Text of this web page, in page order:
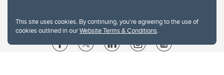
This site uses cookies. By continuing, you're agreeing to the use of
cookies outlined in ourWebsite Terms & Conditions.